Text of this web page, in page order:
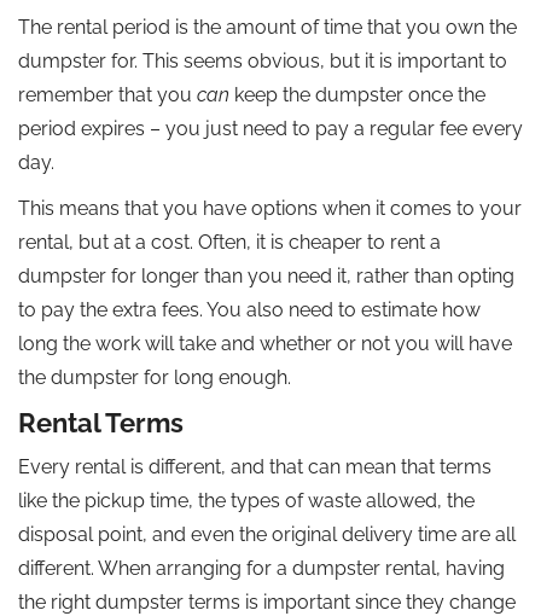
The rental period is the amount of time that you own the
dumpster for. This seems obvious, but it is important to
remember that you can keep the dumpster once the
period expires – you just need to pay a regular fee every
day.
This means that you have options when it comes to your
rental, but at a cost. Often, it is cheaper to rent a
dumpster for longer than you need it, rather than opting
to pay the extra fees. You also need to estimate how
long the work will take and whether or not you will have
the dumpster for long enough.
Rental Terms
Every rental is different, and that can mean that terms
like the pickup time, the types of waste allowed, the
disposal point, and even the original delivery time are all
different. When arranging for a dumpster rental, having
the right dumpster terms is important since they change